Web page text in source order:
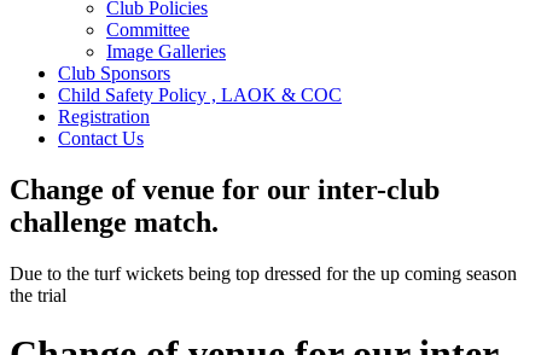
Club Policies
Committee
Image Galleries
Club Sponsors
Child Safety Policy , LAOK & COC
Registration
Contact Us
Change of venue for our inter-club
challenge match.
Due to the turf wickets being top dressed for the up coming season
the trial